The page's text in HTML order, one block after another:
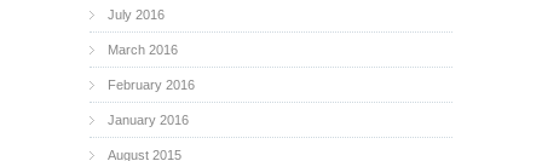
July 2016
March 2016
February 2016
January 2016
August 2015